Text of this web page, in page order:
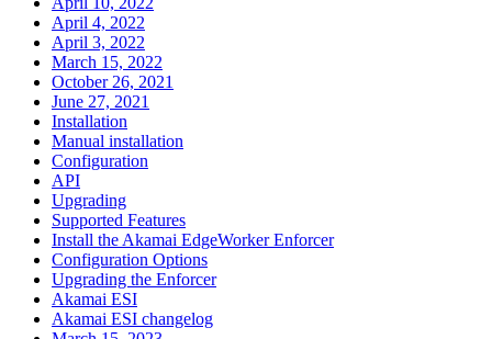
April 4, 2022
April 3, 2022
March 15, 2022
October 26, 2021
June 27, 2021
Installation
Manual installation
Configuration
API
Upgrading
Supported Features
Install the Akamai EdgeWorker Enforcer
Configuration Options
Upgrading the Enforcer
Akamai ESI
Akamai ESI changelog